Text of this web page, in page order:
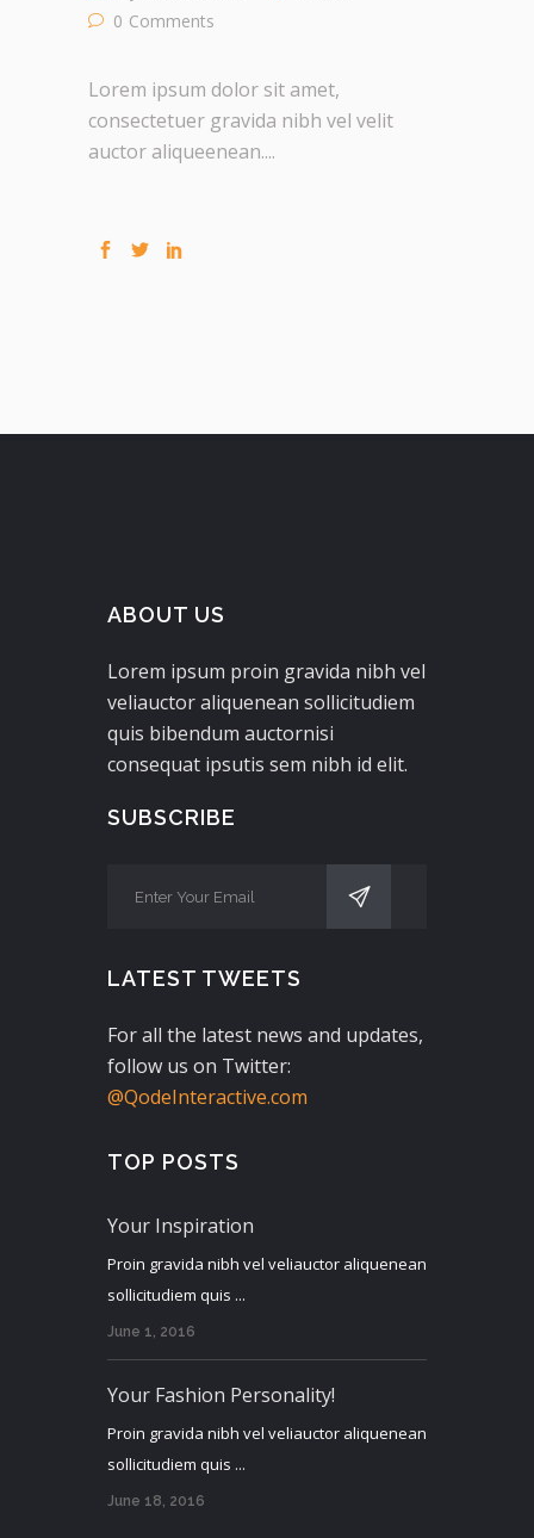
0 Comments
Lorem ipsum dolor sit amet,
consectetuer gravida nibh vel velit
auctor aliqueenean....
ABOUT US
Lorem ipsum proin gravida nibh vel
veliauctor aliquenean sollicitudiem
quis bibendum auctornisi
consequat ipsutis sem nibh id elit.
SUBSCRIBE
LATEST TWEETS
For all the latest news and updates,
follow us on Twitter:
@QodeInteractive.com
TOP POSTS
Your Inspiration
Proin gravida nibh vel veliauctor aliquenean
sollicitudiem quis ...
June 1, 2016
Your Fashion Personality!
Proin gravida nibh vel veliauctor aliquenean
sollicitudiem quis ...
June 18, 2016